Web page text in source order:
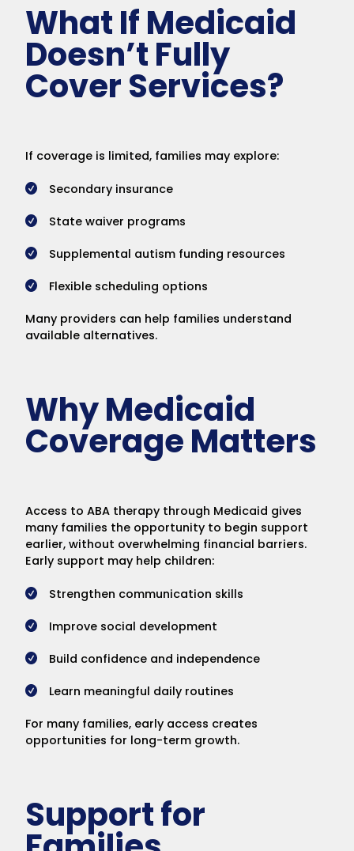
What If Medicaid
Doesn’t Fully
Cover Services?
If coverage is limited, families may explore:
Secondary insurance
State waiver programs
Supplemental autism funding resources
Flexible scheduling options
Many providers can help families understand
available alternatives.
Why Medicaid
Coverage Matters
Access to ABA therapy through Medicaid gives
many families the opportunity to begin support
earlier, without overwhelming financial barriers.
Early support may help children:
Strengthen communication skills
Improve social development
Build confidence and independence
Learn meaningful daily routines
For many families, early access creates
opportunities for long-term growth.
Support for